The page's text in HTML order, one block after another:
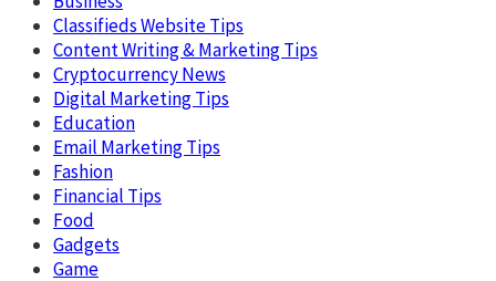
Classifieds Website Tips
Content Writing & Marketing Tips
Cryptocurrency News
Digital Marketing Tips
Education
Email Marketing Tips
Fashion
Financial Tips
Food
Gadgets
Game